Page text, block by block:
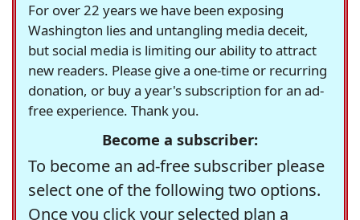
For over 22 years we have been exposing
Washington lies and untangling media deceit,
but social media is limiting our ability to attract
new readers. Please give a one-time or recurring
donation, or buy a year's subscription for an ad-
free experience. Thank you.
Become a subscriber:
To become an ad-free subscriber please
select one of the following two options.
Once you click your selected plan a